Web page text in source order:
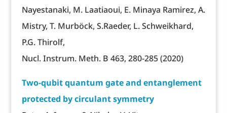
Nayestanaki, M. Laatiaoui, E. Minaya Ramirez, A.
Mistry, T. Murböck, S.Raeder, L. Schweikhard,
P.G. Thirolf,
Nucl. Instrum. Meth. B 463, 280-285 (2020)
Two-qubit quantum gate and entanglement
protected by circulant symmetry